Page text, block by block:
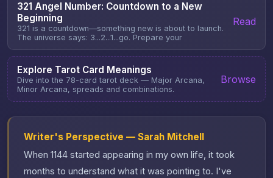
321 Angel Number: Countdown to a New
Beginning
321 is a countdown—something new is about to launch.
The universe says: 3...2...1...go. Prepare your
Read
Explore Tarot Card Meanings
Dive into the 78-card tarot deck — Major Arcana,
Minor Arcana, spreads and combinations.
Browse
Writer's Perspective — Sarah Mitchell
When 1144 started appearing in my own life, it took
months to understand what it was pointing to. I've